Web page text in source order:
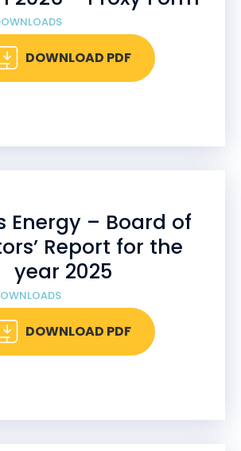
DOWNLOAD PDF
Energy – Board of
Report for the
year 2025
DOWNLOAD PDF